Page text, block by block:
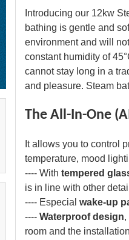
Introducing our 12kw
bathing is gentle and
environment and will
constant humidity of
cannot stay long in a
and pleasure. Steam
The All-In-One
It allows you to control
temperature, mood
---- With tempered
is in line with other
---- Especial wake-up
---- Waterproof design,
room and the